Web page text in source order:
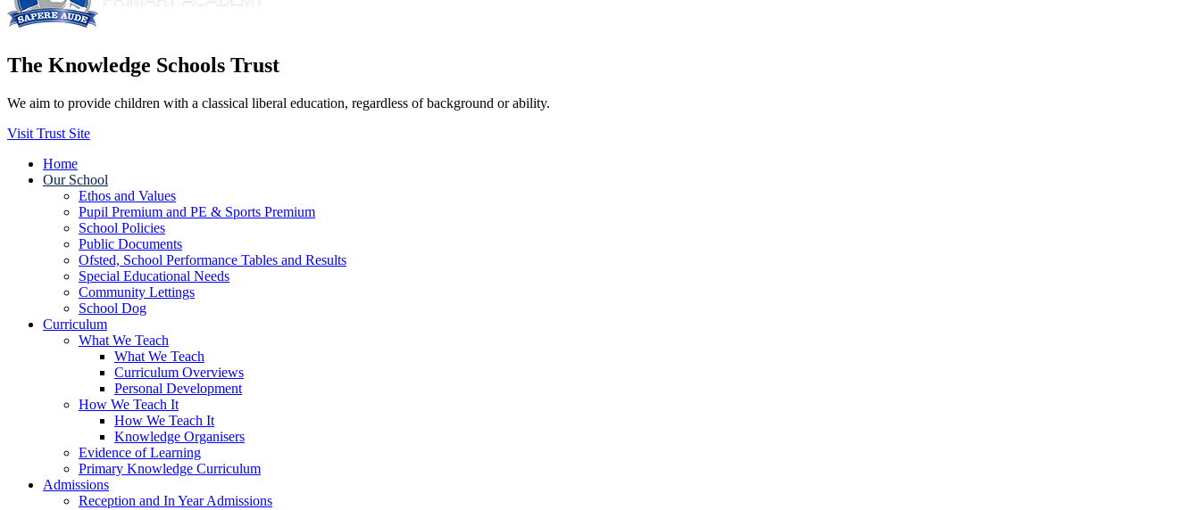
The Knowledge Schools Trust
We aim to provide children with a classical liberal education, regardless of background or ability.
Visit Trust Site
Home
Our School
Ethos and Values
Pupil Premium and PE & Sports Premium
School Policies
Public Documents
Ofsted, School Performance Tables and Results
Special Educational Needs
Community Lettings
School Dog
Curriculum
What We Teach
What We Teach
Curriculum Overviews
Personal Development
How We Teach It
How We Teach It
Knowledge Organisers
Evidence of Learning
Primary Knowledge Curriculum
Admissions
Reception and In Year Admissions